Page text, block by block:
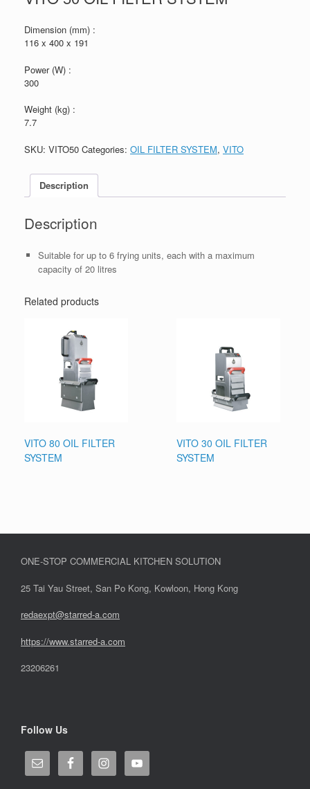
Dimension (mm) :
116 x 400 x 191
Power (W) :
300
Weight (kg) :
7.7
SKU: VITO50 Categories: OIL FILTER SYSTEM, VITO
Description
Description
Suitable for up to 6 frying units, each with a maximum
capacity of 20 litres
Related products
VITO 80 OIL FILTER
SYSTEM
VITO 30 OIL FILTER
SYSTEM
ONE-STOP COMMERCIAL KITCHEN SOLUTION
25 Tai Yau Street, San Po Kong, Kowloon, Hong Kong
redaexpt@starred-a.com
https://www.starred-a.com
23206261
Follow Us